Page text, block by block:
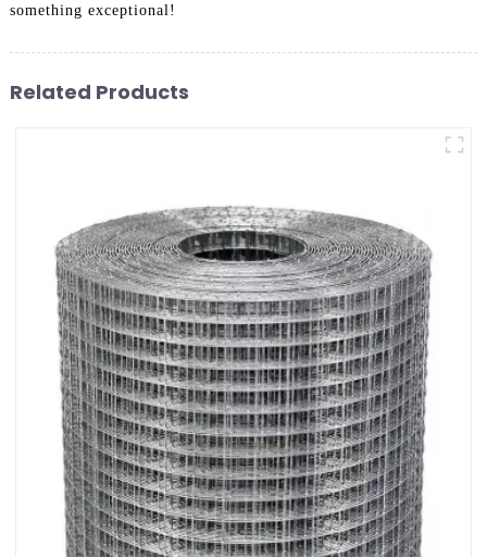
something exceptional!
Related Products